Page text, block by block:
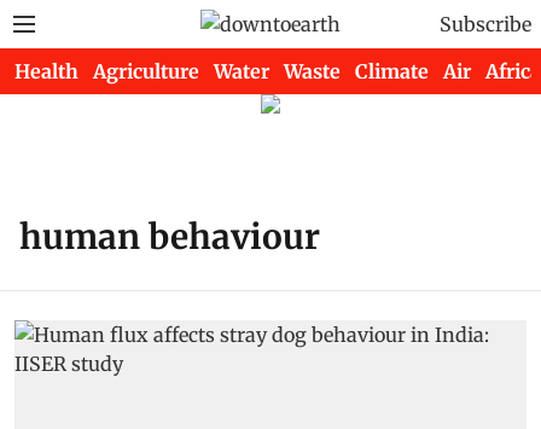
Subscribe
Health Agriculture Water Waste Climate Air Africa
human behaviour